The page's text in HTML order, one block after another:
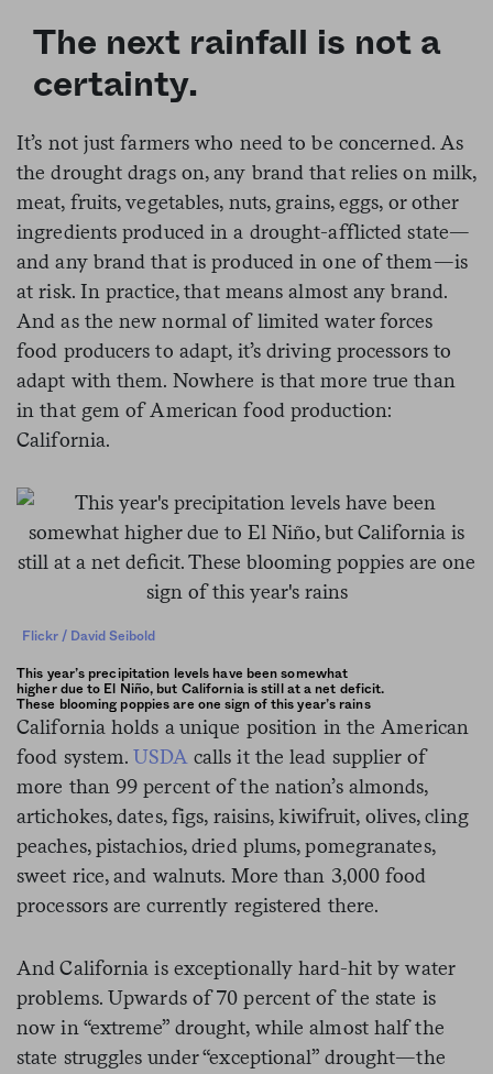
The next rainfall is not a
certainty.
It’s not just farmers who need to be concerned. As
the drought drags on, any brand that relies on milk,
meat, fruits, vegetables, nuts, grains, eggs, or other
ingredients produced in a drought-afflicted state—
and any brand that is produced in one of them—is
at risk. In practice, that means almost any brand.
And as the new normal of limited water forces
food producers to adapt, it’s driving processors to
adapt with them. Nowhere is that more true than
in that gem of American food production:
California.
Flickr / David Seibold
This year’s precipitation levels have been somewhat
higher due to El Niño, but California is still at a net deficit.
These blooming poppies are one sign of this year’s rains
California holds a unique position in the American
food system.USDAcalls it the lead supplier of
more than 99 percent of the nation’s almonds,
artichokes, dates, figs, raisins, kiwifruit, olives, cling
peaches, pistachios, dried plums, pomegranates,
sweet rice, and walnuts. More than 3,000 food
processors are currently registered there.
And California is exceptionally hard-hit by water
problems. Upwards of 70 percent of the state is
now in “extreme” drought, while almost half the
state struggles under “exceptional” drought—the